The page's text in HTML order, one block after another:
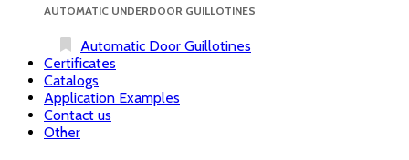
AUTOMATIC UNDERDOOR GUILLOTINES
Automatic Door Guillotines
Certificates
Catalogs
Application Examples
Contact us
Other